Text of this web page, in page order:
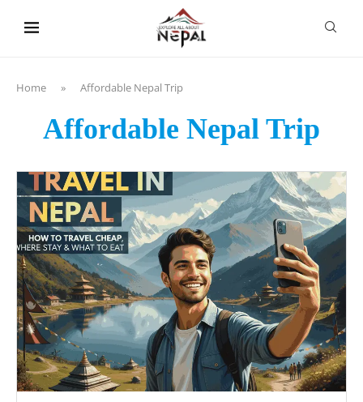
Home » Affordable Nepal Trip
Affordable Nepal Trip